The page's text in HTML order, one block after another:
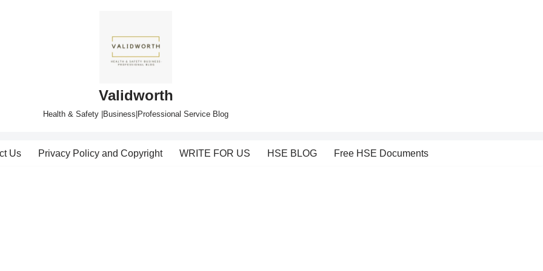
Validworth
Health & Safety |Business|Professional Service Blog
Us Privacy Policy and Copyright WRITE FOR US HSE BLOG Free HSE Documents